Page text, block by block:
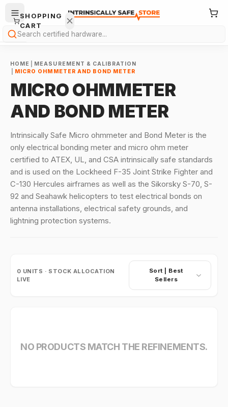
Search
HOME
MEASUREMENT & CALIBRATION
MICRO OHMMETER AND BOND METER
MICRO OHMMETER
AND BOND METER
Intrinsically Safe Micro ohmmeter and Bond Meter is the
only electrical bonding meter and micro ohm meter
certified to ATEX, UL, and CSA intrinsically safe standards
and is used on the Lockheed F-35 Joint Strike Fighter and
C-130 Hercules airframes as well as the Sikorsky S-70, S-
92 and Seahawk helicopters to test electrical bonds on
antenna installations, electrical safety grounds, and
lightning protection systems.
0 UNITS · STOCK ALLOCATION
LIVE
Sort | Best
Sellers
NO PRODUCTS MATCH THE REFINEMENTS.
SHOPPING
CART
Your
cart is
empty.
→